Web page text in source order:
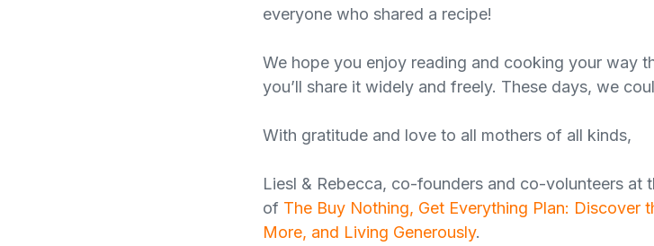
everyone who shared a recipe!
We hope you enjoy reading and cooking your way
you’ll share it widely and freely. These days, we
With gratitude and love to all mothers of all kinds,
Liesl & Rebecca, co-founders and co-volunteers at
of The Buy Nothing, Get Everything Plan: Discover
More, and Living Generously.